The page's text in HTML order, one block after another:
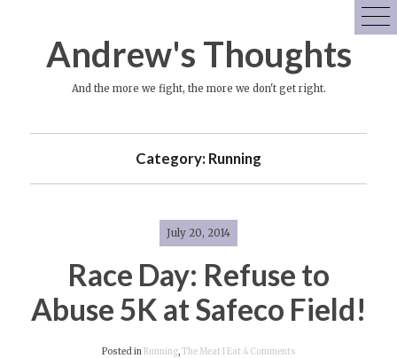
Andrew's Thoughts
And the more we fight, the more we don't get right.
Category: Running
July 20, 2014
Race Day: Refuse to
Abuse 5K at Safeco Field!
Posted in Running,The Meat I Eat 4 Commentson